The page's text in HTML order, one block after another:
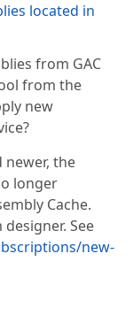
located in
from GAC
from the
new
newer, the
longer
Cache.
See
new-